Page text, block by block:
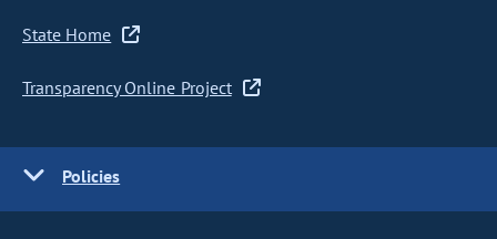
State Home
Transparency Online Project
Policies